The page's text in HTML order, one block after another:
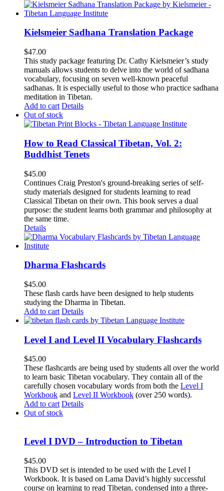
Kielsmeier Sadhana Translation Package
$47.00
This study package featuring Dr. Cathy Kielsmeier’s study
manuals allows students to delve into the world of sadhana
vocabulary, focusing on seven well-known peaceful
sadhanas. It is especially useful to those who practice sadhana
meditation in Tibetan.
Add to cart Details
Out of stock
How to Read Classical Tibetan, Vol. 2:
Buddhist Tenets
$45.00
Continues Craig Preston's ground-breaking series of self-
study materials designed for students learning to read
Classical Tibetan on their own. This book serves a dual
purpose: the student learns both grammar and philosophy at
the same time.
Details
Dharma Flashcards
$45.00
These flash cards have been designed to help students
studying the Dharma in Tibetan.
Add to cart Details
Level I and Level II Vocabulary Flashcards
$45.00
These flashcards are being used by students all over the world
to learn basic Tibetan vocabulary. They contain all of the
carefully chosen vocabulary words from both the Level I
Workbook and Level II Workbook (over 250 words).
Add to cart Details
Out of stock
Level I DVD – Introduction to Tibetan
$45.00
This DVD set is intended to be used with the Level I
Workbook. It is based on Lama David’s highly successful
course on learning to read Tibetan, condensed into a three-